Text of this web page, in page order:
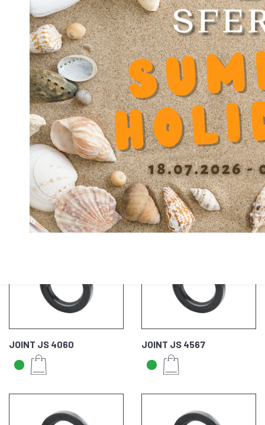
JOINT JS 3045 JOINT JS 3047
JOINT JS 3552 JOINT JS 4052
JOINT JS 4060 JOINT JS 4567